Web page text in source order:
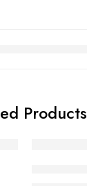
Products